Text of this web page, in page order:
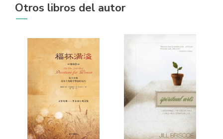
Otros libros del autor